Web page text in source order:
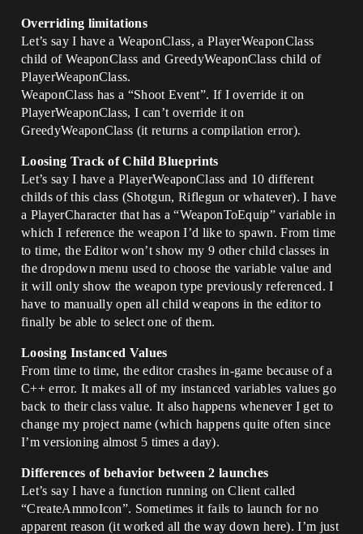
Overriding limitations
Let’s say I have a WeaponClass, a PlayerWeaponClass
child of WeaponClass and GreedyWeaponClass child of
PlayerWeaponClass.
WeaponClass has a “Shoot Event”. If I override it on
PlayerWeaponClass, I can’t override it on
GreedyWeaponClass (it returns a compilation error).
Loosing Track of Child Blueprints
Let’s say I have a PlayerWeaponClass and 10 different
childs of this class (Shotgun, Riflegun or whatever). I have
a PlayerCharacter that has a “WeaponToEquip” variable in
which I reference the weapon I’d like to spawn. From time
to time, the Editor won’t show my 9 other child classes in
the dropdown menu used to choose the variable value and
it will only show the weapon type previously referenced. I
have to manually open all child weapons in the editor to
finally be able to select one of them.
Loosing Instanced Values
From time to time, the editor crashes in-game because of a
C++ error. It makes all of my instanced variables values go
back to their class value. It also happens whenever I get to
change my project name (which happens quite often since
I’m versioning almost 5 times a day).
Differences of behavior between 2 launches
Let’s say I have a function running on Client called
“CreateAmmoIcon”. Sometimes it fails to launch for no
apparent reason (it worked all the way down here). I’m just